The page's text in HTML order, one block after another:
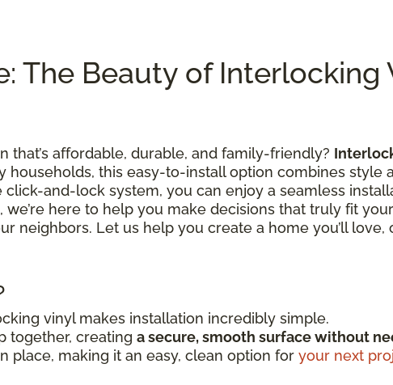
The Beauty of Interlocking
affordable, durable, and family-friendly?
this easy-to-install option combines style
and-lock system, you can enjoy a seamless
, we’re here to help you make decisions that truly fit
neighbors. Let us help you create a home you’ll love,
vinyl makes installation incredibly simple.
together, creating a secure, smooth surface without
place, making it an easy, clean option for your next